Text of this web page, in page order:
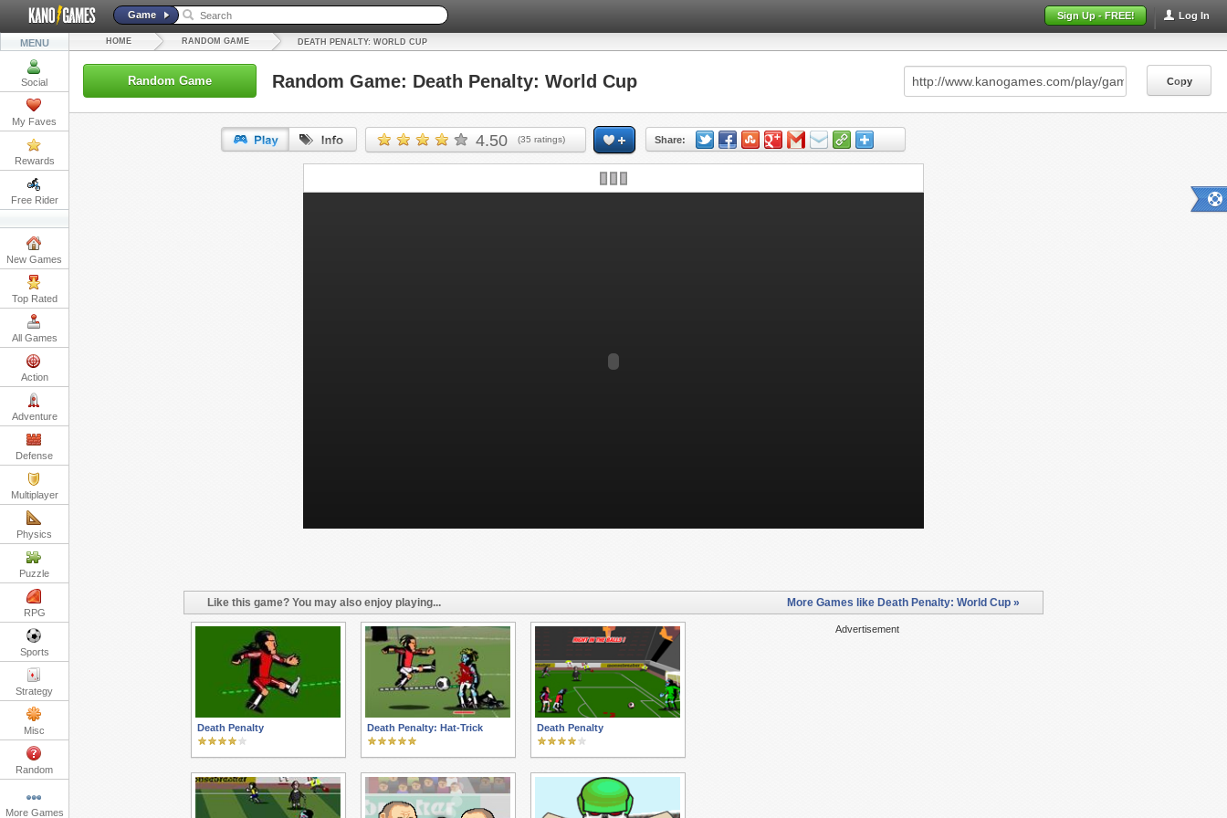
Log In
Sign Up - FREE!
Game
MENU
Social
My Faves
Rewards
Free Rider
New Games
Top Rated
All Games
Action
Adventure
Defense
Multiplayer
Physics
Puzzle
RPG
Sports
Strategy
Misc
Random
More Games
HOME RANDOM GAME DEATH PENALTY: WORLD CUP
Random Game Random Game: Death Penalty: World Cup Copy
4.50 (35 ratings) Share:
URL: Copy
Like this game? You may also enjoy playing... More Games like Death Penalty: World Cup »
Advertisement
Death Penalty Death Penalty: Hat-Trick Death Penalty